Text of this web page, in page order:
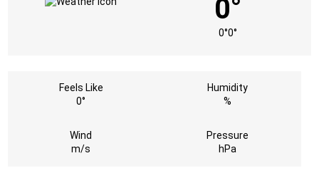
0°
0°0°
Feels Like
0°
Humidity
%
Wind
m/s
Pressure
hPa